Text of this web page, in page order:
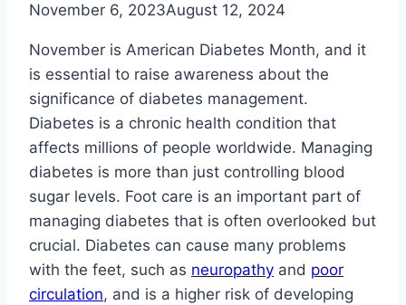
November 6, 2023August 12, 2024
November is American Diabetes Month, and it
is essential to raise awareness about the
significance of diabetes management.
Diabetes is a chronic health condition that
affects millions of people worldwide. Managing
diabetes is more than just controlling blood
sugar levels. Foot care is an important part of
managing diabetes that is often overlooked but
crucial. Diabetes can cause many problems
with the feet, such as neuropathy and poor
circulation, and is a higher risk of developing